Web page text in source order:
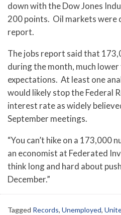
down with the Dow Jones
200 points. Oil markets were
report.
The jobs report said that
during the month, much
expectations. At least one
would likely stop the Federal
interest rate as widely
September meetings.
“You can’t hike on a 173,000
an economist at Federated
think long and hard about
December.”
Tagged Records, Unemployed,